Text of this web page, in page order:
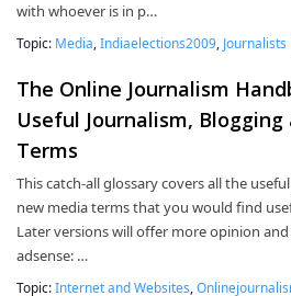
with whoever is in p…
Topic: Media Indiaelections2009 Journalists
The Online Journalism
Useful Journalism,
Terms
This catch-all glossary covers all the
new media terms that you would find
Later versions will offer more opinion
adsense: …
Topic:Internet and Websites